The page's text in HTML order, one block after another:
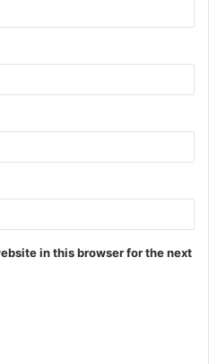
in this browser for the next